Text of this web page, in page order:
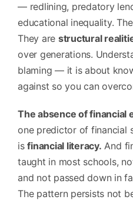
— redlining, predatory
educational inequality.
They are structural
over generations.
blaming — it is about
against so you can
The absence of financial
one predictor of financial
isfinancial literacy. And
taught in most schools,
and not passed down in
The pattern persists not